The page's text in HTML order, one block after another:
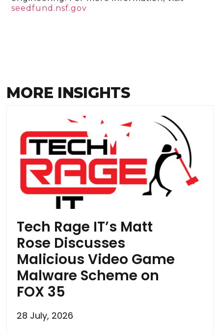
seedfund.nsf.gov
MORE INSIGHTS
Tech Rage IT’s Matt
Rose Discusses
Malicious Video Game
Malware Scheme on
FOX 35
28 July, 2026